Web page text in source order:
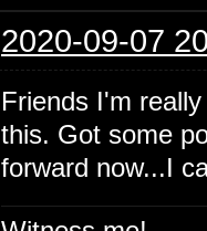
2020-09-07
Friends I'm
this. Got some
forward now...I